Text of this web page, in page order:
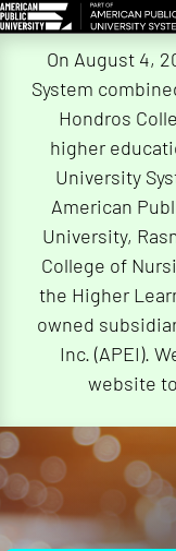
On August 4,
System
Hondros
higher
University
American
University,
College of
the Higher
owned
Inc. (APEI).
website